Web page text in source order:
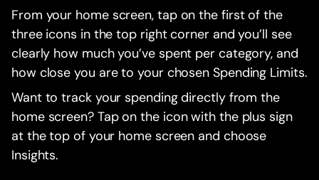
From your home screen, tap on the first of the
three icons in the top right corner and you’ll see
clearly how much you’ve spent per category, and
how close you are to your chosen Spending Limits.
Want to track your spending directly from the
home screen? Tap on the icon with the plus sign
at the top of your home screen and choose
Insights.